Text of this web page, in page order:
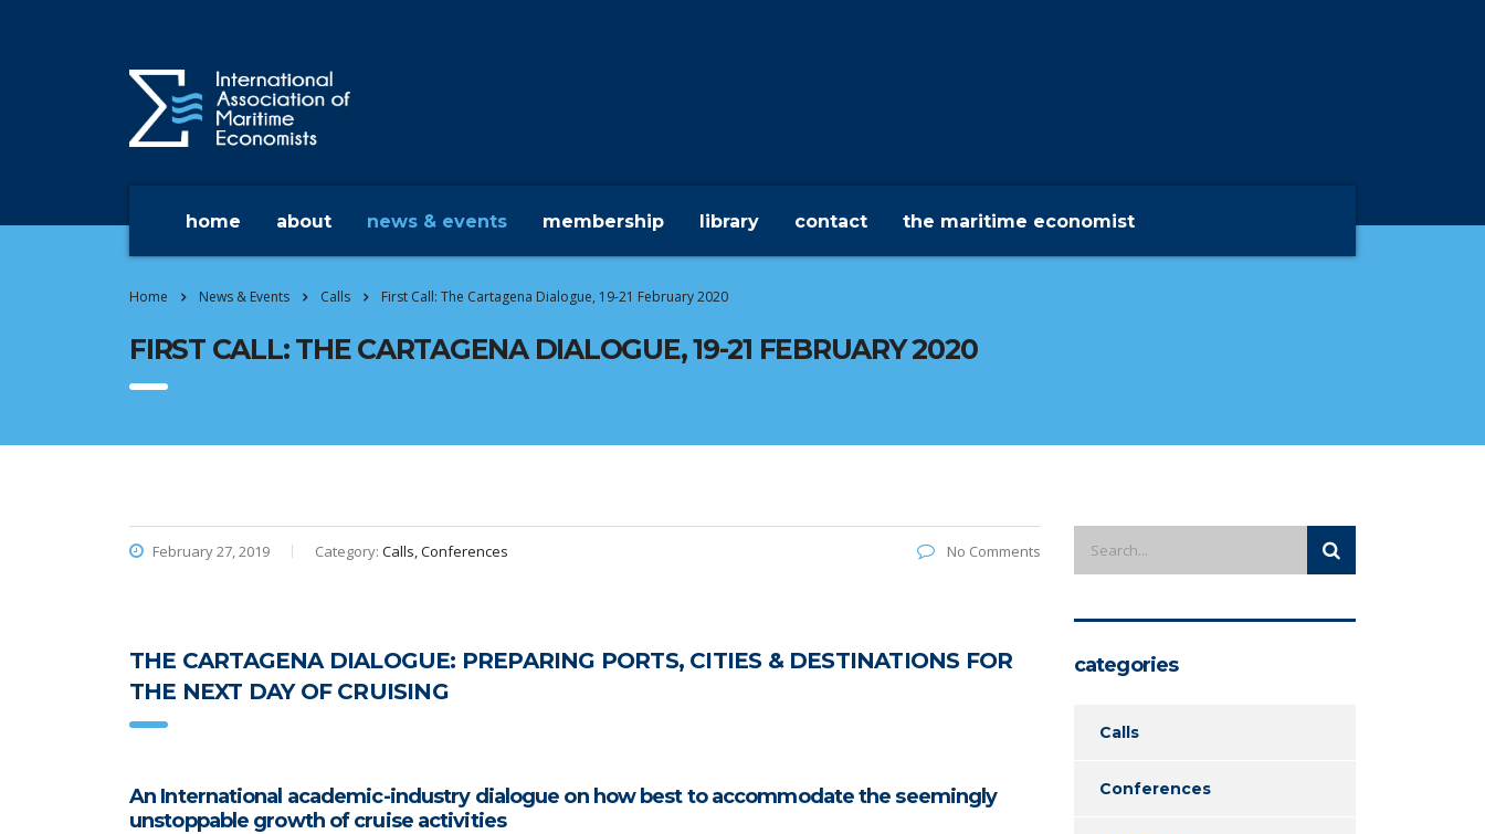
home about news & events membership library contact the maritime economist
Home News & Events Calls First Call: The Cartagena Dialogue, 19-21 February 2020
FIRST CALL: THE CARTAGENA DIALOGUE, 19-21 FEBRUARY 2020
February 27, 2019 Category: Calls, Conferences No Comments
THE CARTAGENA DIALOGUE: PREPARING PORTS, CITIES & DESTINATIONS FOR
THE NEXT DAY OF CRUISING
An International academic-industry dialogue on how best to accommodate the seemingly
unstoppable growth of cruise activities
categories
Calls
Conferences